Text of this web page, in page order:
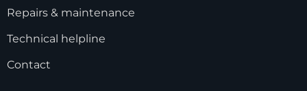
Repairs & maintenance
Technical helpline
Contact